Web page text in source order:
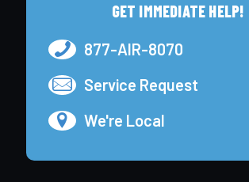
GET IMMEDIATE HELP!
877-AIR-8070
Service Request
We're Local